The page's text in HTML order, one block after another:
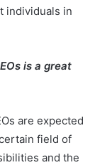
individuals in
is a great
are expected
field of
and the